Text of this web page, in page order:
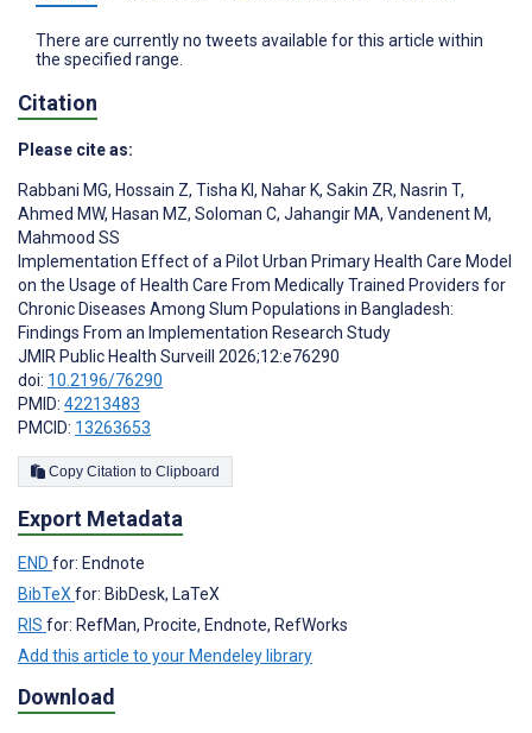
There are currently no tweets available for this article within
the specified range.
Citation
Please cite as:
Rabbani MG, Hossain Z, Tisha KI, Nahar K, Sakin ZR, Nasrin T,
Ahmed MW, Hasan MZ, Soloman C, Jahangir MA, Vandenent M,
Mahmood SS
Implementation Effect of a Pilot Urban Primary Health Care Model
on the Usage of Health Care From Medically Trained Providers for
Chronic Diseases Among Slum Populations in Bangladesh:
Findings From an Implementation Research Study
JMIR Public Health Surveill 2026;12:e76290
doi: 10.2196/76290
PMID: 42213483
PMCID: 13263653
Copy Citation to Clipboard
Export Metadata
END for: Endnote
BibTeX for: BibDesk, LaTeX
RIS for: RefMan, Procite, Endnote, RefWorks
Add this article to your Mendeley library
Download